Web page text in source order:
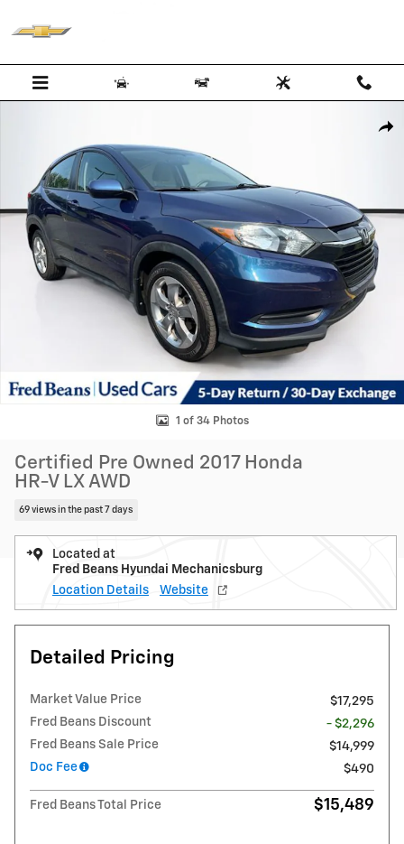
1 of 34 Photos
Certified Pre Owned 2017 Honda
HR-V LX AWD
69 views in the past 7 days
Located at
Fred Beans Hyundai Mechanicsburg
Location Details
Website
Detailed Pricing
Market Value Price
$17,295
Fred Beans Discount
- $2,296
Fred Beans Sale Price
$14,999
Doc Fee
$490
Fred Beans Total Price $15,489